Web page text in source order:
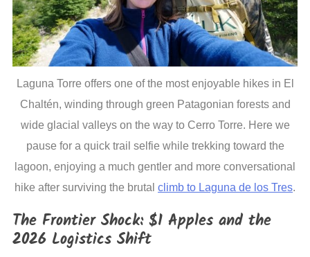
Laguna Torre offers one of the most enjoyable hikes in El
Chaltén, winding through green Patagonian forests and
wide glacial valleys on the way to Cerro Torre. Here we
pause for a quick trail selfie while trekking toward the
lagoon, enjoying a much gentler and more conversational
hike after surviving the brutal climb to Laguna de los Tres.
The Frontier Shock: $1 Apples and the
2026 Logistics Shift